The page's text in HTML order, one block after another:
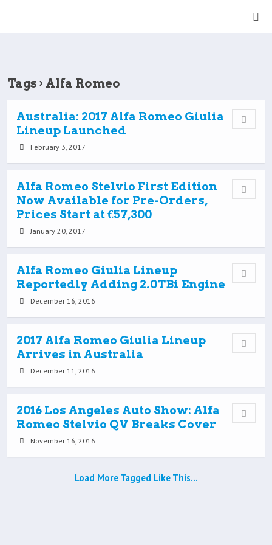
Tags › Alfa Romeo
Australia: 2017 Alfa Romeo Giulia
Lineup Launched
February 3, 2017
Alfa Romeo Stelvio First Edition
Now Available for Pre-Orders,
Prices Start at €57,300
January 20, 2017
Alfa Romeo Giulia Lineup
Reportedly Adding 2.0TBi Engine
December 16, 2016
2017 Alfa Romeo Giulia Lineup
Arrives in Australia
December 11, 2016
2016 Los Angeles Auto Show: Alfa
Romeo Stelvio QV Breaks Cover
November 16, 2016
Load More Tagged Like This…